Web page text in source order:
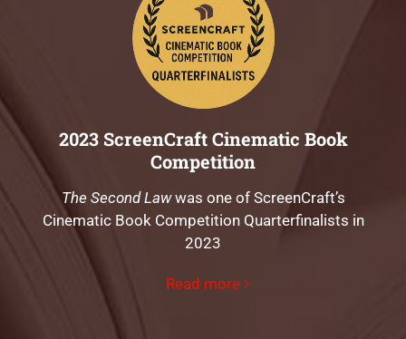
2023 ScreenCraft Cinematic Book
Competition
The Second Lawwas one of ScreenCraft’s
Cinematic Book Competition Quarterfinalists in
2023
Read more